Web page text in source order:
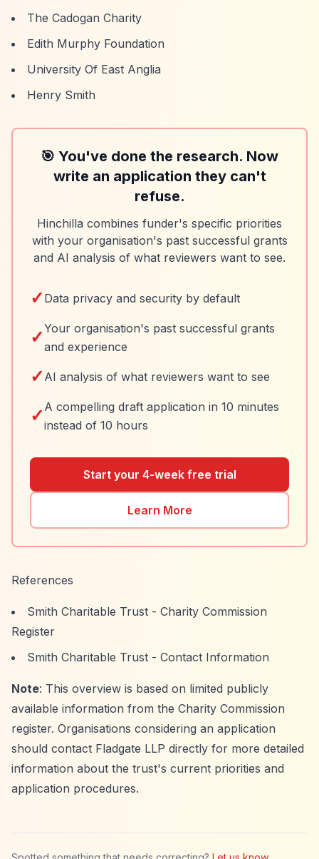
The Cadogan Charity
Edith Murphy Foundation
University Of East Anglia
Henry Smith
🎯 You've done the research. Now
write an application they can't
refuse.
Hinchilla combines funder's specific priorities
with your organisation's past successful grants
and AI analysis of what reviewers want to see.
✓ Data privacy and security by default
✓Your organisation's past successful grants
and experience
✓ AI analysis of what reviewers want to see
✓ A compelling draft application in 10 minutes
instead of 10 hours
Start your 4-week free trial
Learn More
References
Smith Charitable Trust - Charity Commission
Register
Smith Charitable Trust - Contact Information
Note: This overview is based on limited publicly
available information from the Charity Commission
register. Organisations considering an application
should contact Fladgate LLP directly for more detailed
information about the trust's current priorities and
application procedures.